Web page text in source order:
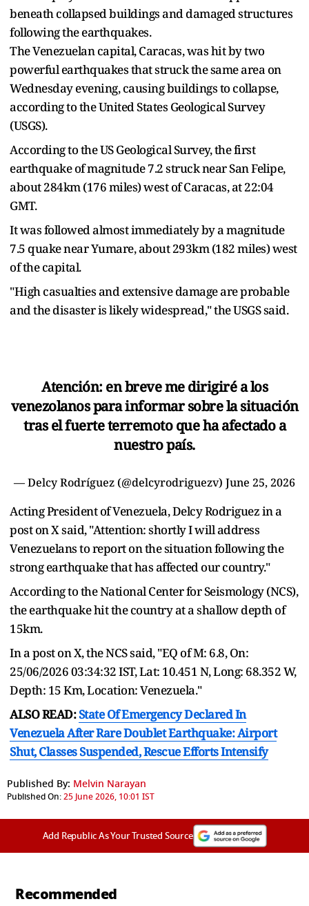
beneath collapsed buildings and damaged structures
following the earthquakes.
The Venezuelan capital, Caracas, was hit by two
powerful earthquakes that struck the same area on
Wednesday evening, causing buildings to collapse,
according to the United States Geological Survey
(USGS).
According to the US Geological Survey, the first
earthquake of magnitude 7.2 struck near San Felipe,
about 284km (176 miles) west of Caracas, at 22:04
GMT.
It was followed almost immediately by a magnitude
7.5 quake near Yumare, about 293km (182 miles) west
of the capital.
"High casualties and extensive damage are probable
and the disaster is likely widespread," the USGS said.
Atención: en breve me dirigiré a los
venezolanos para informar sobre la situación
tras el fuerte terremoto que ha afectado a
nuestro país.
— Delcy Rodríguez (@delcyrodriguezv) June 25, 2026
Acting President of Venezuela, Delcy Rodriguez in a
post on X said, "Attention: shortly I will address
Venezuelans to report on the situation following the
strong earthquake that has affected our country."
According to the National Center for Seismology (NCS),
the earthquake hit the country at a shallow depth of
15km.
In a post on X, the NCS said, "EQ of M: 6.8, On:
25/06/2026 03:34:32 IST, Lat: 10.451 N, Long: 68.352 W,
Depth: 15 Km, Location: Venezuela."
ALSO READ:State Of Emergency Declared In
Venezuela After Rare Doublet Earthquake: Airport
Shut, Classes Suspended, Rescue Efforts Intensify
Published By: Melvin Narayan
Published On:25 June 2026, 10:01 IST
Add Republic As Your Trusted Source
Recommended